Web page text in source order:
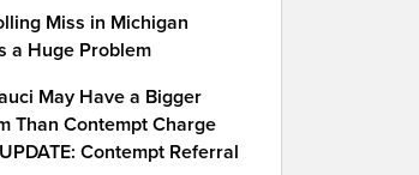
Miss in Michigan
a Huge Problem
May Have a Bigger
Than Contempt Charge
Contempt Referral